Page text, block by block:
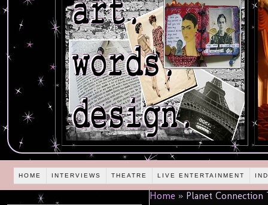
HOME INTERVIEWS THEATRE LIVE ENTERTAINMENT
Home » Planet